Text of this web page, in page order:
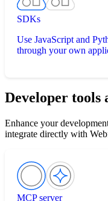
SDKs
Use JavaScript and
through your own
Developer tools
Enhance your
integrate directly with
MCP server